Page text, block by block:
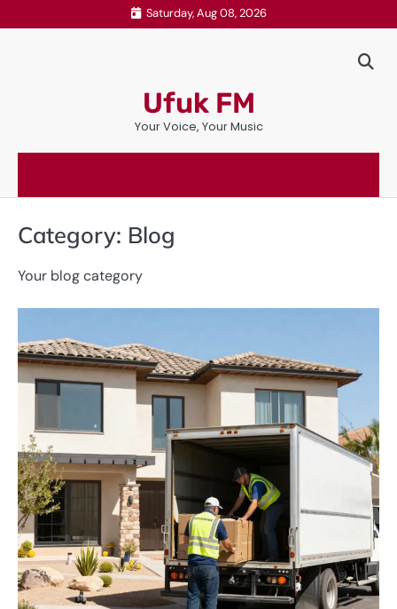
to
Saturday, Aug 08, 2026
Ufuk FM
Your Voice, Your Music
Category: Blog
Your blog category